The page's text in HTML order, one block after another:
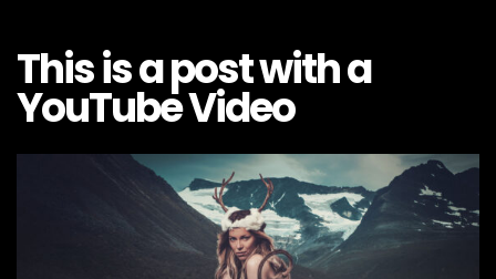
This is a post with a
YouTube Video